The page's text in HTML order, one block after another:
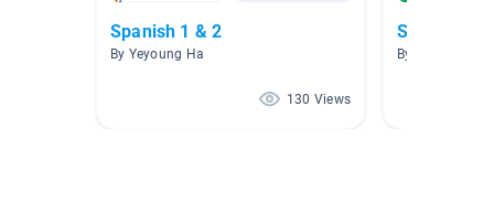
Spanish 1 & 2
By Yeyoung Ha
130 Views
Símbolos
By Xenia